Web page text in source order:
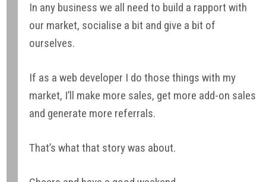
In any business we all need to build a rapport with
our market, socialise a bit and give a bit of
ourselves.
If as a web developer I do those things with my
market, I’ll make more sales, get more add-on sales
and generate more referrals.
That’s what that story was about.